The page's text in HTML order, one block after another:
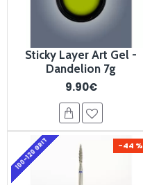
Sticky Layer Art Gel -
Dandelion 7g
9.90€
100-120 GRIT -44 %